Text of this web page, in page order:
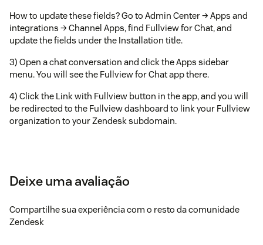
How to update these fields? Go to Admin Center → Apps and
integrations → Channel Apps, find Fullview for Chat, and
update the fields under the Installation title.
3) Open a chat conversation and click the Apps sidebar
menu. You will see the Fullview for Chat app there.
4) Click the Link with Fullview button in the app, and you will
be redirected to the Fullview dashboard to link your Fullview
organization to your Zendesk subdomain.
Deixe uma avaliação
Compartilhe sua experiência com o resto da comunidade
Zendesk